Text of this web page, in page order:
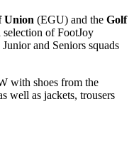
Union (EGU) and the Golf
of FootJoy
and Seniors squads
with shoes from the
well as jackets, trousers